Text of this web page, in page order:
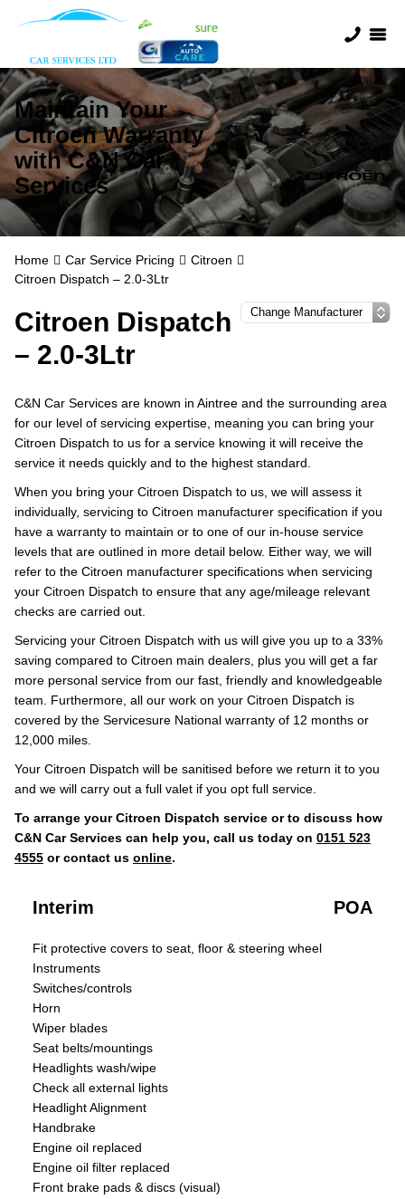
Maintain Your
Citroen Warranty
with C&N Car
Services
Home Car Service Pricing
Citroen
Citroen Dispatch – 2.0-3Ltr
Citroen Dispatch
– 2.0-3Ltr
C&N Car Services are known in Aintree and the surrounding area
for our level of servicing expertise, meaning you can bring your
Citroen Dispatch to us for a service knowing it will receive the
service it needs quickly and to the highest standard.
When you bring your Citroen Dispatch to us, we will assess it
individually, servicing to Citroen manufacturer specification if you
have a warranty to maintain or to one of our in-house service
levels that are outlined in more detail below. Either way, we will
refer to the Citroen manufacturer specifications when servicing
your Citroen Dispatch to ensure that any age/mileage relevant
checks are carried out.
Servicing your Citroen Dispatch with us will give you up to a 33%
saving compared to Citroen main dealers, plus you will get a far
more personal service from our fast, friendly and knowledgeable
team. Furthermore, all our work on your Citroen Dispatch is
covered by the Servicesure National warranty of 12 months or
12,000 miles.
Your Citroen Dispatch will be sanitised before we return it to you
and we will carry out a full valet if you opt full service.
To arrange your Citroen Dispatch service or to discuss how
C&N Car Services can help you, call us today on 0151 523
4555 or contact us online.
Interim POA
Fit protective covers to seat, floor & steering wheel
Instruments
Switches/controls
Horn
Wiper blades
Seat belts/mountings
Headlights wash/wipe
Check all external lights
Headlight Alignment
Handbrake
Engine oil replaced
Engine oil filter replaced
Front brake pads & discs (visual)